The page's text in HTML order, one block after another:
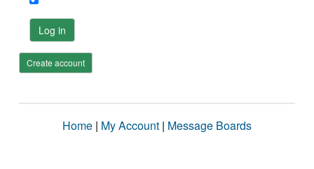
Log in
Create account
Home | My Account | Message Boards